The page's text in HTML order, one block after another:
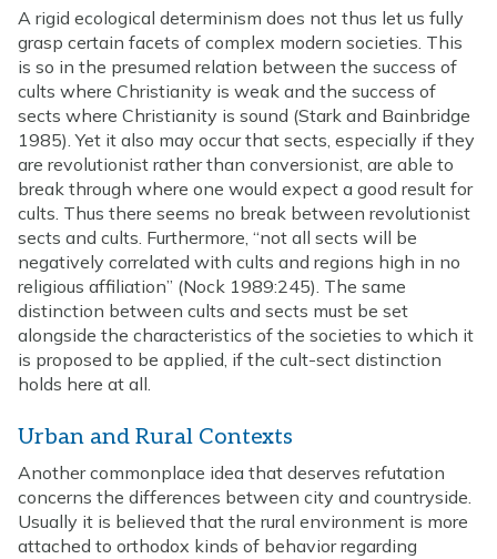
A rigid ecological determinism does not thus let us fully
grasp certain facets of complex modern societies. This
is so in the presumed relation between the success of
cults where Christianity is weak and the success of
sects where Christianity is sound (Stark and Bainbridge
1985). Yet it also may occur that sects, especially if they
are revolutionist rather than conversionist, are able to
break through where one would expect a good result for
cults. Thus there seems no break between revolutionist
sects and cults. Furthermore, “not all sects will be
negatively correlated with cults and regions high in no
religious affiliation” (Nock 1989:245). The same
distinction between cults and sects must be set
alongside the characteristics of the societies to which it
is proposed to be applied, if the cult-sect distinction
holds here at all.
Urban and Rural Contexts
Another commonplace idea that deserves refutation
concerns the differences between city and countryside.
Usually it is believed that the rural environment is more
attached to orthodox kinds of behavior regarding